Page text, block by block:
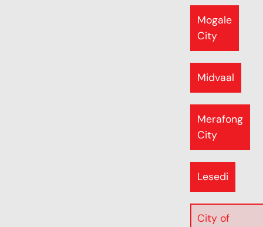
Mogale
City
Midvaal
Merafong
City
Lesedi
City of